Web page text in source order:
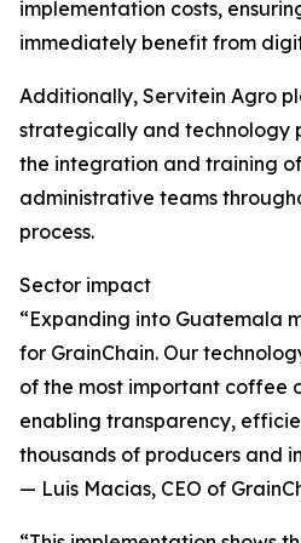
implementation costs,
immediately benefit from
Additionally, Servitein Agro
strategically and technology
the integration and training
administrative teams
process.
Sector impact
“Expanding into Guatemala
for GrainChain. Our
of the most important coffee
enabling transparency,
thousands of producers and
— Luis Macias, CEO of